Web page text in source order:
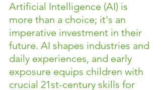
Artificial Intelligence (AI) is
more than a choice; it's an
imperative investment in their
future. AI shapes industries and
daily experiences, and early
exposure equips children with
crucial 21st-century skills for